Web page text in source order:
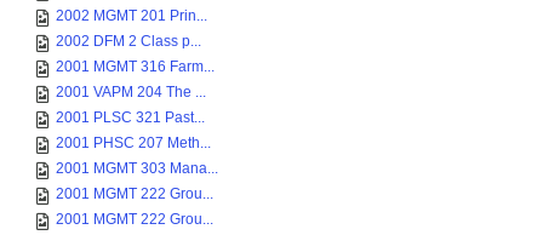
2002 MGMT 201 Prin...
2002 DFM 2 Class p...
2001 MGMT 316 Farm...
2001 VAPM 204 The ...
2001 PLSC 321 Past...
2001 PHSC 207 Meth...
2001 MGMT 303 Mana...
2001 MGMT 222 Grou...
2001 MGMT 222 Grou...